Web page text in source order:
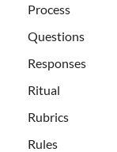
Process
Questions
Responses
Ritual
Rubrics
Rules